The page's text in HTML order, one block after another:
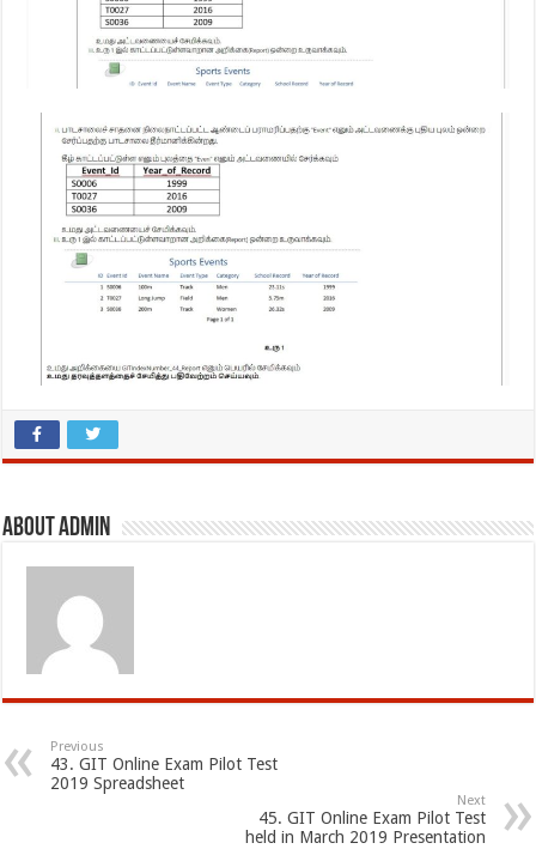
About admin
Previous
43. GIT Online Exam Pilot Test
2019 Spreadsheet
Next
45. GIT Online Exam Pilot Test
held in March 2019 Presentation